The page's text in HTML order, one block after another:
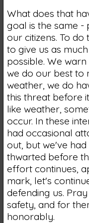
What does that
goal is the same
our citizens. To
to give us as
possible. We
we do our best to
weather, we do
this threat before
like weather,
occur. In these
had occasional
out, but we've
thwarted before
effort continues,
mark, let's
defending us.
safety, and for
honorably.